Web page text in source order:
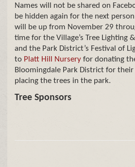
Names will not be shared on
be hidden again for the next
will be up from November 29
time for the Village’s Tree Lighting
and the Park District’s Festival of
to Platt Hill Nursery for donating
Bloomingdale Park District for
placing the trees in the park.
Tree Sponsors